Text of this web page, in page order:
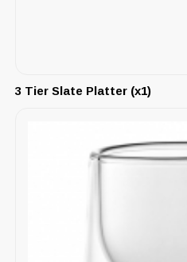
3 Tier Slate Platter (x1)